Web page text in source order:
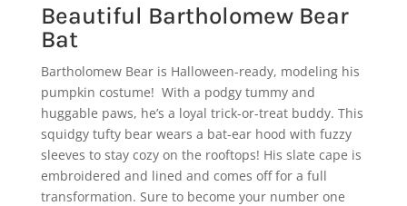
Beautiful Bartholomew Bear
Bat
Bartholomew Bear is Halloween-ready, modeling his
pumpkin costume! With a podgy tummy and
huggable paws, he’s a loyal trick-or-treat buddy. This
squidgy tufty bear wears a bat-ear hood with fuzzy
sleeves to stay cozy on the rooftops! His slate cape is
embroidered and lined and comes off for a full
transformation. Sure to become your number one